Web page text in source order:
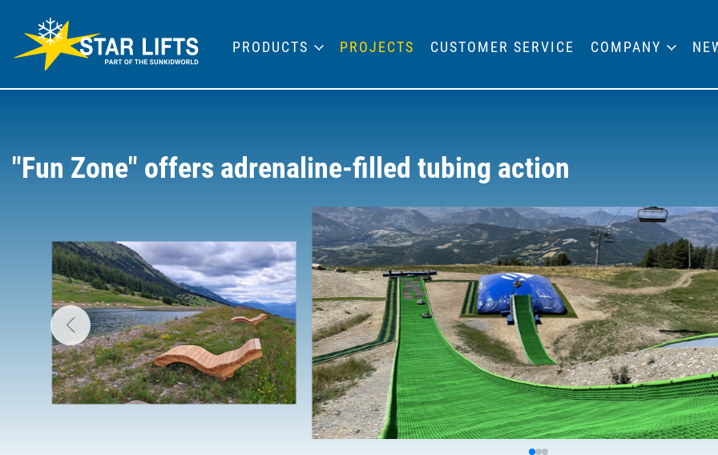
"Fun Zone" offers adrenaline-filled tubing action
PRODUCTS PROJECTS CUSTOMER SERVICE COMPANY